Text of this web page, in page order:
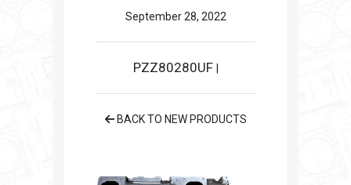
September 28, 2022
PZZ80280UF
BACK TO NEW PRODUCTS